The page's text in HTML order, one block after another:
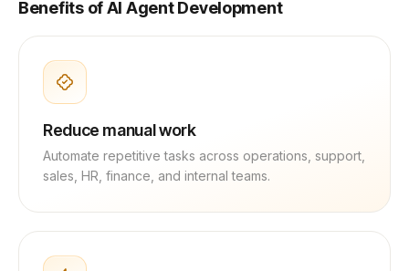
Benefits of AI Agent Development
Reduce manual work
Automate repetitive tasks across operations, support,
sales, HR, finance, and internal teams.